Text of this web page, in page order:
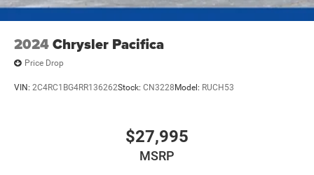
2024Chrysler Pacifica
Price Drop
VIN: 2C4RC1BG4RR136262Stock: CN3228 Model: RUCH53
$27,995
MSRP